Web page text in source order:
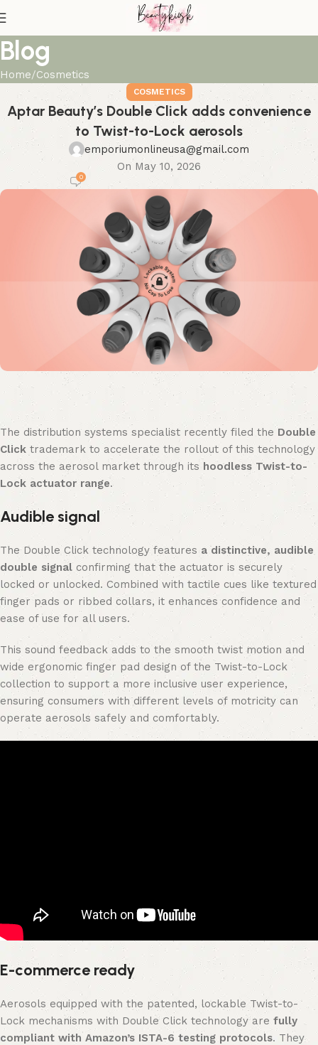
Blog
Home Cosmetics
COSMETICS
Aptar Beauty’s Double Click adds convenience
to Twist-to-Lock aerosols
emporiumonlineusa@gmail.com
On May 10, 2026
0
The distribution systems specialist recently filed the Double
Click trademark to accelerate the rollout of this technology
across the aerosol market through its hoodless Twist-to-
Lock actuator range.
Audible signal
The Double Click technology features a distinctive, audible
double signalconfirming that the actuator is securely
locked or unlocked. Combined with tactile cues like textured
finger pads or ribbed collars, it enhances confidence and
ease of use for all users.
This sound feedback adds to the smooth twist motion and
wide ergonomic finger pad design of the Twist-to-Lock
collection to support a more inclusive user experience,
ensuring consumers with different levels of motricity can
operate aerosols safely and comfortably.
E-commerce ready
Aerosols equipped with the patented, lockable Twist-to-
Lock mechanisms with Double Click technology are fully
compliant with Amazon’s ISTA-6 testing protocols. They